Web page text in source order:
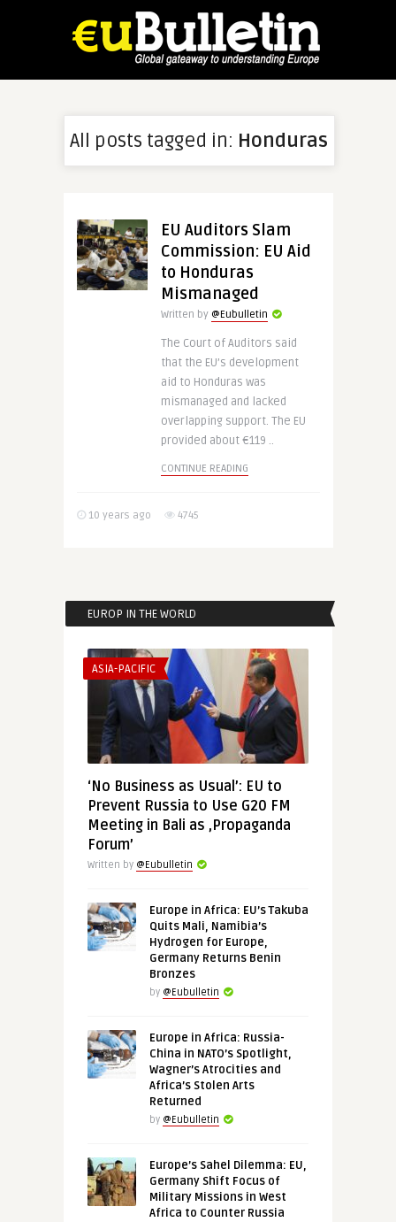
All posts tagged in: Honduras
EU Auditors Slam
Commission: EU Aid
to Honduras
Mismanaged
Written by @Eubulletin
The Court of Auditors said
that the EU’s development
aid to Honduras was
mismanaged and lacked
overlapping support. The EU
provided about €119 ..
CONTINUE READING
10 years ago 4745
EUROP IN THE WORLD
ASIA-PACIFIC
‘No Business as Usual’: EU to
Prevent Russia to Use G20 FM
Meeting in Bali as ‚Propaganda
Forum’
Written by @Eubulletin
Europe in Africa: EU’s Takuba
Quits Mali, Namibia’s
Hydrogen for Europe,
Germany Returns Benin
Bronzes
by @Eubulletin
Europe in Africa: Russia-
China in NATO’s Spotlight,
Wagner’s Atrocities and
Africa’s Stolen Arts
Returned
by @Eubulletin
Europe’s Sahel Dilemma: EU,
Germany Shift Focus of
Military Missions in West
Africa to Counter Russia